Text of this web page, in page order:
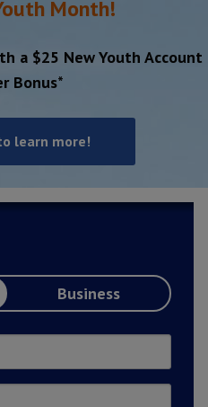
Month!
a $25 New Youth Account
Bonus*
learn more!
Business